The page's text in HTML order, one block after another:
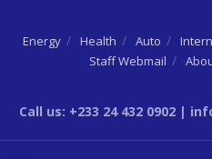
Energy Health Auto
Staff Webmail
Call us: +233 24 432 0902 |